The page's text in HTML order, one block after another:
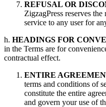
REFUSAL OR
ZigzagPress reserves
service to any user for
h. HEADINGS FOR
in the Terms are for
contractual effect.
ENTIRE
terms and conditions of
constitute the entire
and govern your use of